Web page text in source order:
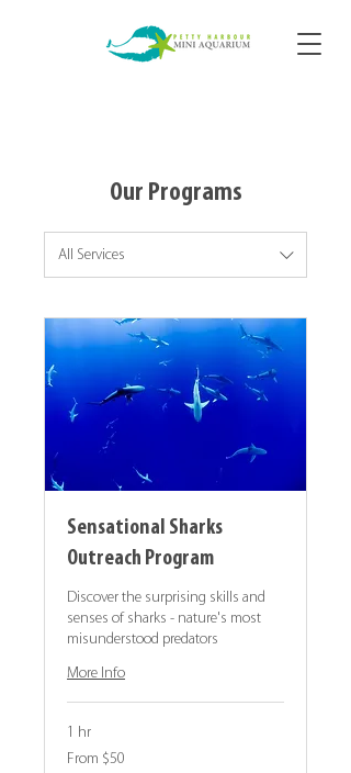
Our Programs
All Services
Sensational Sharks
Outreach Program
Discover the surprising skills and
senses of sharks - nature's most
misunderstood predators
More Info
1 hr
From
50
From $50